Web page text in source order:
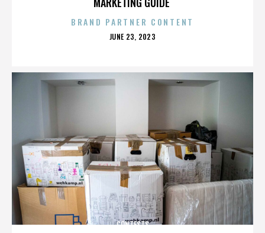
BRAND PARTNER CONTENT
POSTED
JUNE 23, 2023
CONTESTS